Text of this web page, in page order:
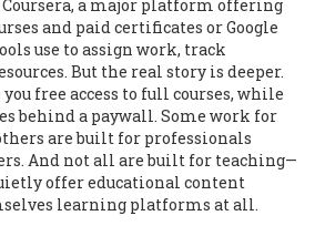
Coursera, a major platform offering
and paid certificates orGoogle
use to assign work, track
. But the real story is deeper.
free access to full courses, while
behind a paywall. Some work for
are built for professionals
And not all are built for teaching—
offer educational content
learning platforms at all.